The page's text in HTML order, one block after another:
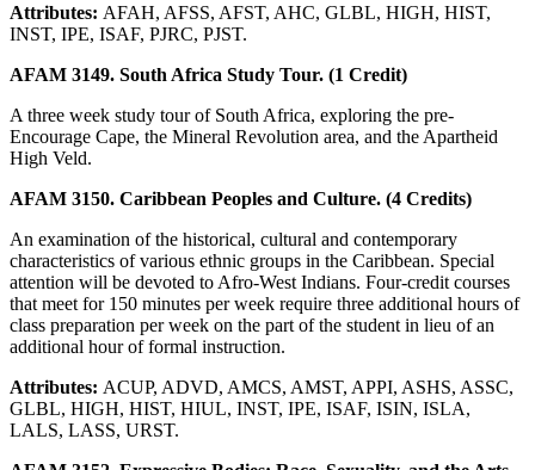
Attributes: AFAH, AFSS, AFST, AHC, GLBL, HIGH, HIST,
INST, IPE, ISAF, PJRC, PJST.
AFAM 3149. South Africa Study Tour. (1 Credit)
A three week study tour of South Africa, exploring the pre-
Encourage Cape, the Mineral Revolution area, and the Apartheid
High Veld.
AFAM 3150. Caribbean Peoples and Culture. (4 Credits)
An examination of the historical, cultural and contemporary
characteristics of various ethnic groups in the Caribbean. Special
attention will be devoted to Afro-West Indians. Four-credit courses
that meet for 150 minutes per week require three additional hours of
class preparation per week on the part of the student in lieu of an
additional hour of formal instruction.
Attributes: ACUP, ADVD, AMCS, AMST, APPI, ASHS, ASSC,
GLBL, HIGH, HIST, HIUL, INST, IPE, ISAF, ISIN, ISLA,
LALS, LASS, URST.